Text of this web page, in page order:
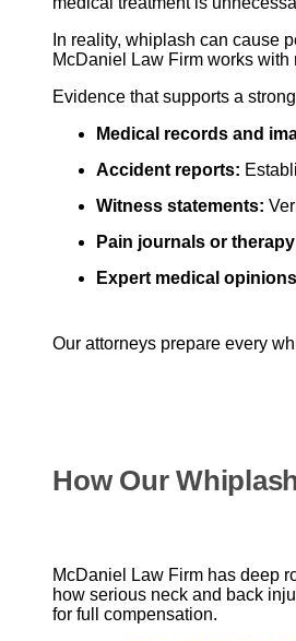
In reality, whiplash can cause
McDaniel Law Firm works
Evidence that supports a
Medical records and
Accident reports:
Witness statements:
Pain journals or
Expert medical
Our attorneys prepare every
How Our
McDaniel Law Firm has deep
how serious neck and back
for full compensation.